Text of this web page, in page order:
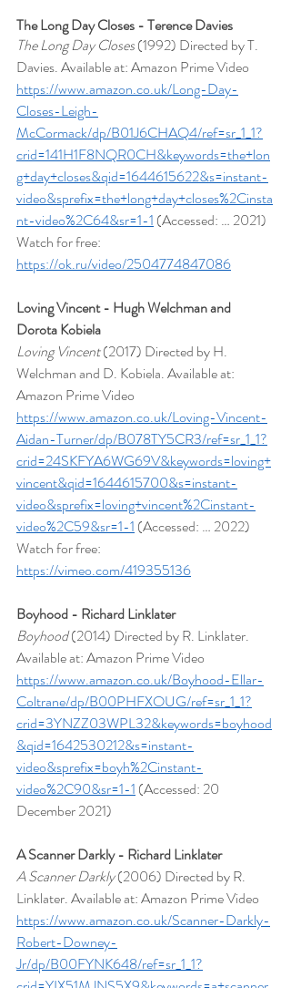
The Long Day Closes - Terence Davies
The Long Day Closes (1992) Directed by T.
Davies. Available at: Amazon Prime Video
https://www.amazon.co.uk/Long-Day-
Closes-Leigh-
McCormack/dp/B01J6CHAQ4/ref=sr_1_1?
crid=141H1F8NQR0CH&keywords=the+lon
g+day+closes&qid=1644615622&s=instant-
video&sprefix=the+long+day+closes%2Cinsta
nt-video%2C64&sr=1-1 (Accessed: … 2021)
Watch for free:
https://ok.ru/video/2504774847086
Loving Vincent - Hugh Welchman and
Dorota Kobiela
Loving Vincent (2017) Directed by H.
Welchman and D. Kobiela. Available at:
Amazon Prime Video
https://www.amazon.co.uk/Loving-Vincent-
Aidan-Turner/dp/B078TY5CR3/ref=sr_1_1?
crid=24SKFYA6WG69V&keywords=loving+
vincent&qid=1644615700&s=instant-
video&sprefix=loving+vincent%2Cinstant-
video%2C59&sr=1-1 (Accessed: … 2022)
Watch for free:
https://vimeo.com/419355136
Boyhood - Richard Linklater
Boyhood (2014) Directed by R. Linklater.
Available at: Amazon Prime Video
https://www.amazon.co.uk/Boyhood-Ellar-
Coltrane/dp/B00PHFXOUG/ref=sr_1_1?
crid=3YNZZ03WPL32&keywords=boyhood
&qid=1642530212&s=instant-
video&sprefix=boyh%2Cinstant-
video%2C90&sr=1-1 (Accessed: 20
December 2021)
A Scanner Darkly - Richard Linklater
A Scanner Darkly (2006) Directed by R.
Linklater. Available at: Amazon Prime Video
https://www.amazon.co.uk/Scanner-Darkly-
Robert-Downey-
Jr/dp/B00FYNK648/ref=sr_1_1?